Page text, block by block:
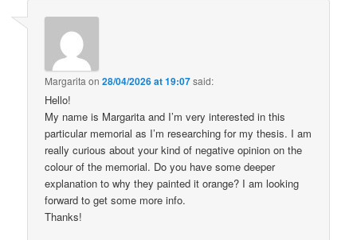
Margarita on28/04/2026 at 19:07said:
Hello!
My name is Margarita and I’m very interested in this
particular memorial as I’m researching for my thesis. I am
really curious about your kind of negative opinion on the
colour of the memorial. Do you have some deeper
explanation to why they painted it orange? I am looking
forward to get some more info.
Thanks!